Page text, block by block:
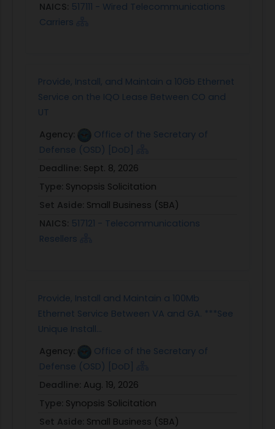
NAICS: 517111 - Wired Telecommunications
Carriers
Provide, Install, and Maintain a 10Gb Ethernet
Service on the IQO Lease Between CO and
UT
Agency:
Office of the Secretary of
Defense (OSD) [DoD]
Deadline: Sept. 8, 2026
Type: Synopsis Solicitation
Set Aside: Small Business (SBA)
NAICS: 517121 - Telecommunications
Resellers
Provide, Install and Maintain a 100Mb
Ethernet Service Between VA and GA. ***See
Unique Install...
Agency:
Office of the Secretary of
Defense (OSD) [DoD]
Deadline: Aug. 19, 2026
Type: Synopsis Solicitation
Set Aside: Small Business (SBA)